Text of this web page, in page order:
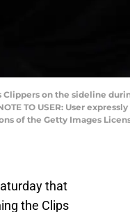
Clippers on the sideline
TO USER: User
of the Getty Images
that
the Clips